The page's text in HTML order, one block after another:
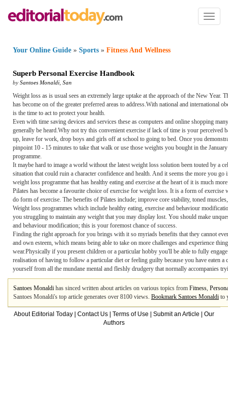
Toggle
Your Online Guide » Sports » Fitness And Wellness
Superb Personal Exercise Handbook
by Santoes Monaldi San
Weight loss as is usual sees an extremely large uptake at the approach of the New
has become on of the greater preferred areas to address.With national and international
is the time to act to protect your health.
Even with time saving devices and services these as computers and online shopping
generally be heard.Why not try this convenient exercise if lack of time is your
up, leave for work, drop boys and girls off at school to going to bed. Once you
pinpoint 10 - 15 minutes to take that walk or use those weights you bought in the
programme.
It maybe hard to image a world without the latest weight loss solution been touted by a
situation that could ruin a character confidence and health. And it seems the more you
weight loss programme that has healthy eating and exercise at the heart of it is much
Pilates has become a favourite choice of exercise for weight loss. It is a form of
do form of exercise. The benefits of Pilates include; improve core stability, toned
Weight loss programmes which include healthy eating, exercise and behaviour
you struggling to maintain any weight that you may display lost. You should make
and behaviour modification; this is your foremost chance of success.
Finding the right approach for you brings with it so myriads benefits that they cannot
and own esteem, which means being able to take on more challenges and experience
wear.Physically if you present children or a particular hobby you'll be able to fully
realisation of having to follow a particular diet or feeling guilty because you have eaten
yourself from all the mundane mental and fleshly drudgery that normally accompanies
Santoes Monaldi has sinced written about articles on various topics from Fitness,
Santoes Monaldi's top article generates over 8100 views. Bookmark Santoes Monaldi to
About Editorial Today Contact Us Terms of Use Submit an Article
Our
Authors